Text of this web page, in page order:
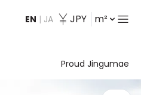
EN | JA JPY m²
Proud Jingumae